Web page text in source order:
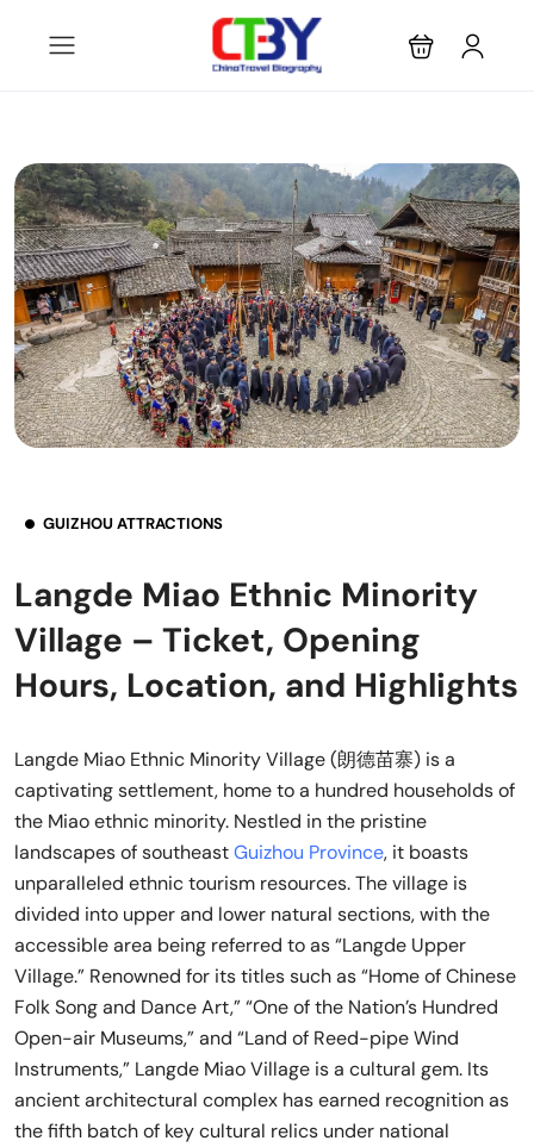
GUIZHOU ATTRACTIONS
Langde Miao Ethnic Minority
Village – Ticket, Opening
Hours, Location, and Highlights
Langde Miao Ethnic Minority Village (朗德苗寨) is a
captivating settlement, home to a hundred households of
the Miao ethnic minority. Nestled in the pristine
landscapes of southeastGuizhou Province, it boasts
unparalleled ethnic tourism resources. The village is
divided into upper and lower natural sections, with the
accessible area being referred to as “Langde Upper
Village.” Renowned for its titles such as “Home of Chinese
Folk Song and Dance Art,” “One of the Nation’s Hundred
Open-air Museums,” and “Land of Reed-pipe Wind
Instruments,” Langde Miao Village is a cultural gem. Its
ancient architectural complex has earned recognition as
the fifth batch of key cultural relics under national